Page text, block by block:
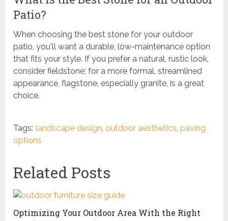
Patio?
When choosing the best stone for your outdoor
patio, you'll want a durable, low-maintenance option
that fits your style. If you prefer a natural, rustic look,
consider fieldstone; for a more formal, streamlined
appearance, flagstone, especially granite, is a great
choice.
Tags: landscape design,outdoor aesthetics,paving
options
Related Posts
Optimizing Your Outdoor Area With the Right